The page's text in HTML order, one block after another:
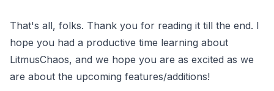
That's all, folks. Thank you for reading it till the end. I
hope you had a productive time learning about
LitmusChaos, and we hope you are as excited as we
are about the upcoming features/additions!